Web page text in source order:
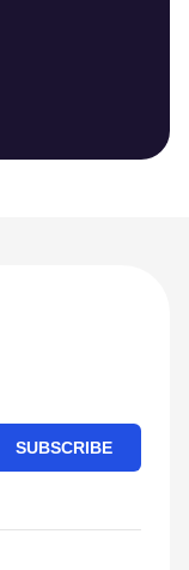
SUBSCRIBE